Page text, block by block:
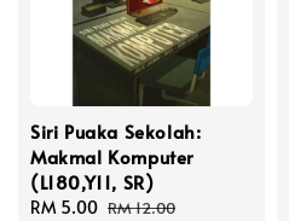
Siri Puaka Sekolah:
Makmal Komputer
(L180,Y11, SR)
Sale
RM 5.00 Regular
RM 12.00